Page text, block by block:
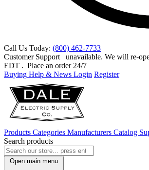
Call Us Today: (800) 462-7733
Customer Support
unavailable. We will re-
EDT . Place an order 24/7
Buying Help & News Login Register
Products Categories Manufacturers Catalog
Search products
Open main menu